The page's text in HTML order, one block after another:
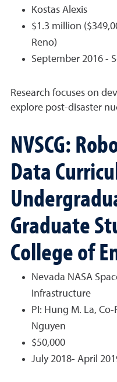
Kostas Alexis
$1.3 million
Reno)
September 2016 -
Research focuses on
explore post-disaster
NVSCG:
Data
Graduate
College of
Nevada NASA
Infrastructure
PI: Hung M. La,
Nguyen
$50,000
July 2018- April